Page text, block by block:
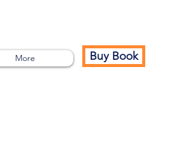
More Buy Book